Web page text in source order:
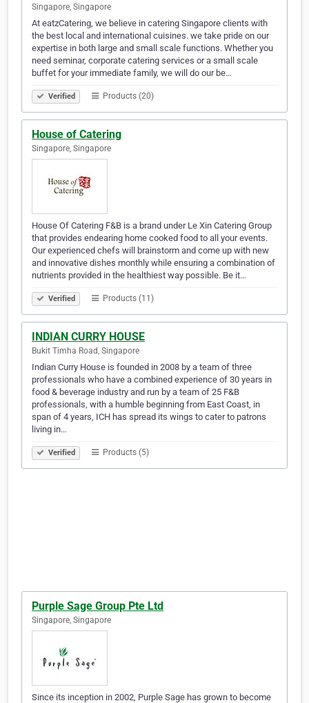
Singapore, Singapore
At eatzCatering, we believe in catering Singapore clients with
the best local and international cuisines. we take pride on our
expertise in both large and small scale functions. Whether you
need seminar, corporate catering services or a small scale
buffet for your immediate family, we will do our be…
Verified Products (20)
House of Catering
Singapore, Singapore
House Of Catering F&B is a brand under Le Xin Catering Group
that provides endearing home cooked food to all your events.
Our experienced chefs will brainstorm and come up with new
and innovative dishes monthly while ensuring a combination of
nutrients provided in the healthiest way possible. Be it…
Verified Products (11)
INDIAN CURRY HOUSE
Bukit Timha Road, Singapore
Indian Curry House is founded in 2008 by a team of three
professionals who have a combined experience of 30 years in
food & beverage industry and run by a team of 25 F&B
professionals, with a humble beginning from East Coast, in
span of 4 years, ICH has spread its wings to cater to patrons
living in…
Verified Products (5)
Purple Sage Group Pte Ltd
Singapore, Singapore
Since its inception in 2002, Purple Sage has grown to become